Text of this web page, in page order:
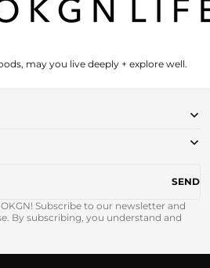
may you live deeply + explore well.
SEND
Subscribe to our newsletter and
By subscribing, you understand and